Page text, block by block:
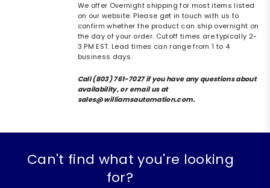
We offer Overnight shipping for most items listed
on our website. Please get in touch with us to
confirm whether the product can ship overnight on
the day of your order. Cutoff times are typically 2-
3 PM EST. Lead times can range from 1 to 4
business days.
Call (803) 761-7027 if you have any questions about
availability, or email us at
sales@williamsautomation.com.
Can't find what you're looking
for?